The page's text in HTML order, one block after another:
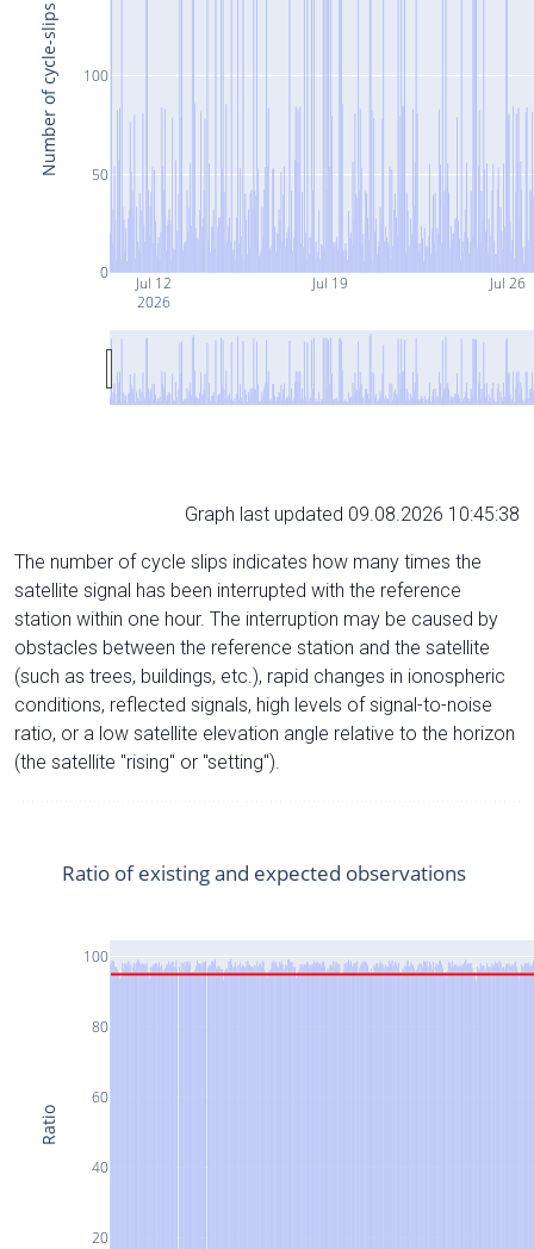
Jul 12
2026
Jul 19 Jul 26
0
50
100
Number of cycle-slips
Graph last updated 09.08.2026 10:45:38
The number of cycle slips indicates how many times the
satellite signal has been interrupted with the reference
station within one hour. The interruption may be caused by
obstacles between the reference station and the satellite
(such as trees, buildings, etc.), rapid changes in ionospheric
conditions, reflected signals, high levels of signal-to-noise
ratio, or a low satellite elevation angle relative to the horizon
(the satellite "rising" or "setting").
20
40
60
80
100
Ratio of existing and expected observations
Ratio